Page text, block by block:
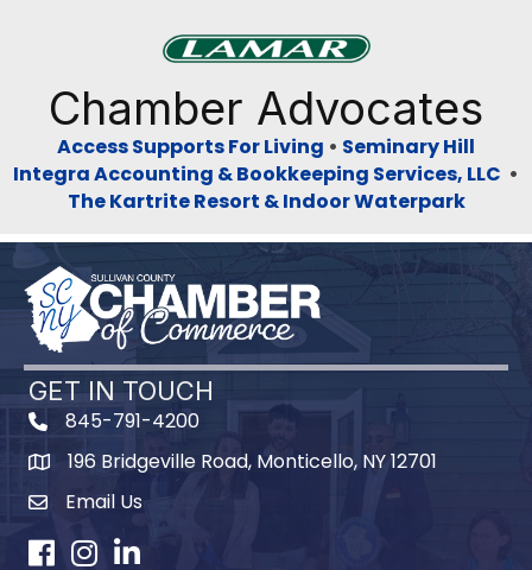
Chamber Advocates
Access Supports For Living • Seminary Hill
Integra Accounting & Bookkeeping Services, LLC •
The Kartrite Resort & Indoor Waterpark
GET IN TOUCH
845-791-4200
Map196 Bridgeville Road, Monticello, NY 12701
Email Us
Facebook
Instagram
LinkedIn